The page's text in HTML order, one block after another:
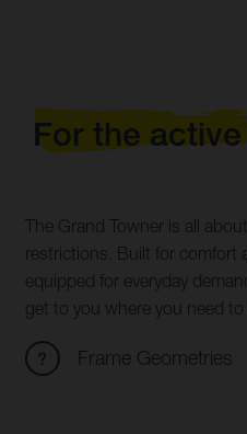
For the
The Grand Towner is all
restrictions. Built for comfort
equipped for everyday
get to you where you need
Frame Geometries